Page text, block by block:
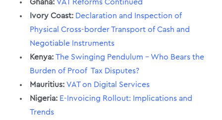
Ghana: VAT Reforms Continued
Ivory Coast: Declaration and Inspection of
Physical Cross-border Transport of Cash and
Negotiable Instruments
Kenya: The Swinging Pendulum – Who Bears the
Burden of Proof Tax Disputes?
Mauritius: VAT on Digital Services
Nigeria: E-Invoicing Rollout: Implications and
Trends